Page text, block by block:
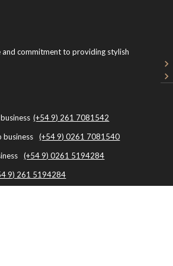
commitment to providing stylish
(+54 9) 261 7081542
business
(+54 9) 0261 7081540
(+54 9) 0261 5194284
9) 261 5194284